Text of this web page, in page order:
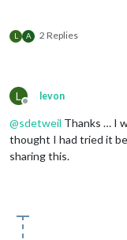
L A 2 Replies
L
Offline
levon
@sdetweil Thanks … I
thought I had tried it
sharing this.